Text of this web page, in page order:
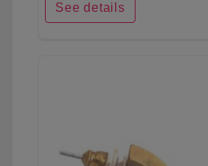
See details